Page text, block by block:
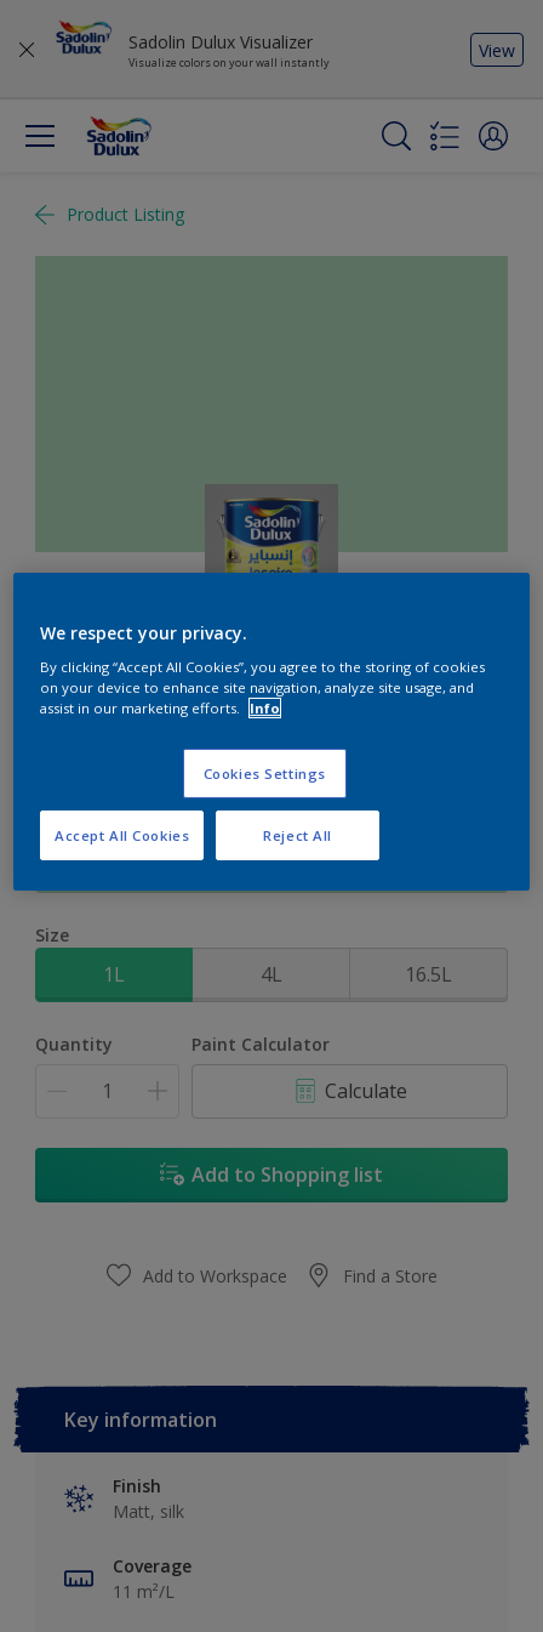
Sadolin Dulux Visualizer
Visualize colors on your wall instantly
View
Product Listing
Inspire XT
2-Year colour protection against damage from UV rays with
ColourLock Technology
Graceful Green
Size
1L 4L 16.5L
Quantity Paint Calculator
Calculate
Add to Shopping list
Add to Workspace Find a Store
Key information
Finish
Matt, silk
Coverage
11 m²/L
We respect your privacy.
By clicking “Accept All Cookies”, you agree to the storing of cookies
on your device to enhance site navigation, analyze site usage, and
assist in our marketing efforts.
Info
Cookies Settings
Reject All
Accept All Cookies